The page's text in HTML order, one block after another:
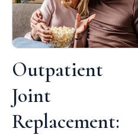
Outpatient
Joint
Replacement: